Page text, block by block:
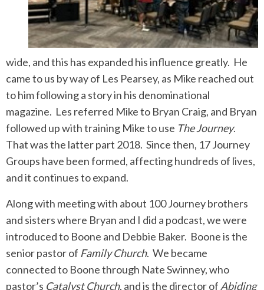
wide, and this has expanded his influence greatly. He
came to us by way of Les Pearsey, as Mike reached out
to him following a story in his denominational
magazine. Les referred Mike to Bryan Craig, and Bryan
followed up with training Mike to use The Journey.
That was the latter part 2018. Since then, 17 Journey
Groups have been formed, affecting hundreds of lives,
and it continues to expand.
Along with meeting with about 100 Journey brothers
and sisters where Bryan and I did a podcast, we were
introduced to Boone and Debbie Baker. Boone is the
senior pastor of Family Church. We became
connected to Boone through Nate Swinney, who
pastor’s Catalyst Church, and is the director of Abiding